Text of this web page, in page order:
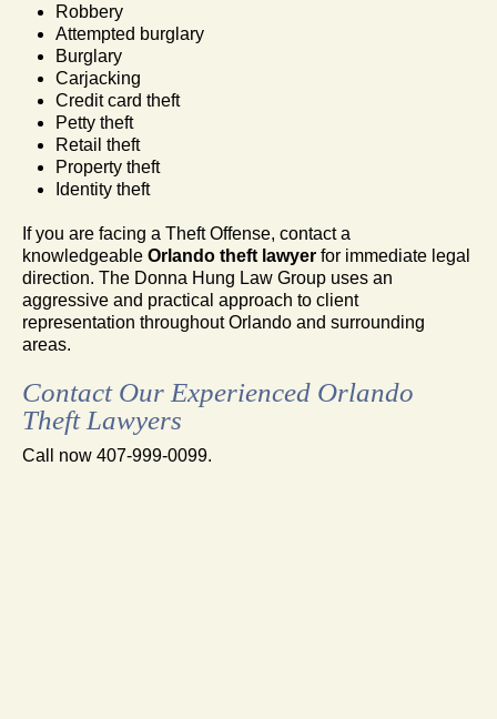
Robbery
Attempted burglary
Burglary
Carjacking
Credit card theft
Petty theft
Retail theft
Property theft
Identity theft
If you are facing a Theft Offense, contact a
knowledgeable Orlando theft lawyer for immediate legal
direction. The Donna Hung Law Group uses an
aggressive and practical approach to client
representation throughout Orlando and surrounding
areas.
Contact Our Experienced Orlando
Theft Lawyers
Call now 407-999-0099.